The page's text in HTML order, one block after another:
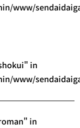
www/
in
www/
in